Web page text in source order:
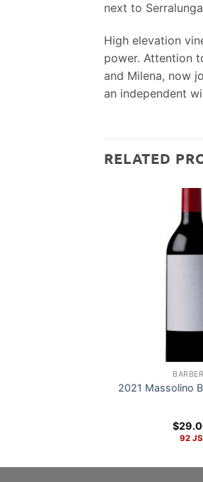
next to
High elevation
power. Attention
and Milena, now
an independent
RELATED
2021 Massolino
$
92 JS